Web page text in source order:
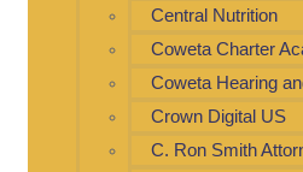
Central Nutrition
Coweta Charter
Coweta Hearing
Crown Digital US
C. Ron Smith